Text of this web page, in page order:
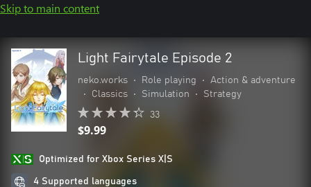
Skip to main content
Light Fairytale Episode 2
neko.works • Role playing •
Action & adventure
•
Classics • Simulation • Strategy
33
$9.99
Optimized for Xbox Series X|S
4 Supported languages